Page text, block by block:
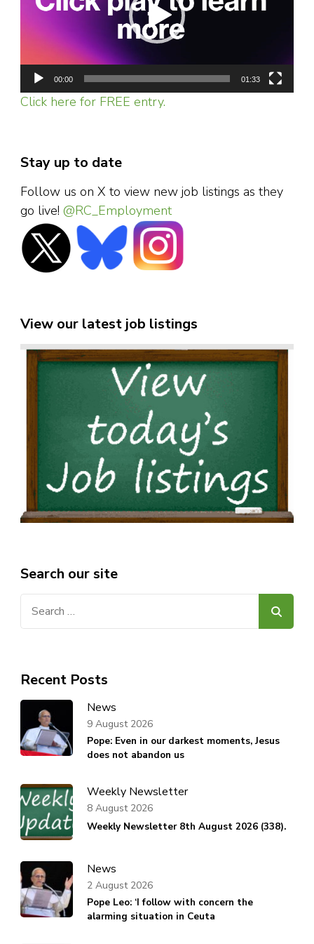
00:00 01:33
Click here for FREE entry.
Stay up to date
Follow us on X to view new job listings as they
go live! @RC_Employment
View our latest job listings
Search our site
Recent Posts
News
Pope: Even in our darkest moments, Jesus
does not abandon us
9 August 2026
Weekly Newsletter
Weekly Newsletter 8th August 2026 (338).
8 August 2026
News
Pope Leo: ‘I follow with concern the
alarming situation in Ceuta
2 August 2026